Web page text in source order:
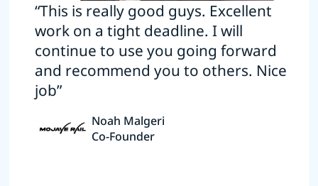
“This is really good guys. Excellent
work on a tight deadline. I will
continue to use you going forward
and recommend you to others. Nice
job”
Noah Malgeri
Co-Founder